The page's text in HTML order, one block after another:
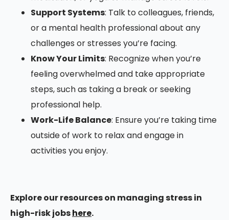
Support Systems: Talk to colleagues, friends,
or a mental health professional about any
challenges or stresses you’re facing.
Know Your Limits: Recognize when you’re
feeling overwhelmed and take appropriate
steps, such as taking a break or seeking
professional help.
Work-Life Balance: Ensure you’re taking time
outside of work to relax and engage in
activities you enjoy.
Explore our resources on managing stress in
high-risk jobshere.